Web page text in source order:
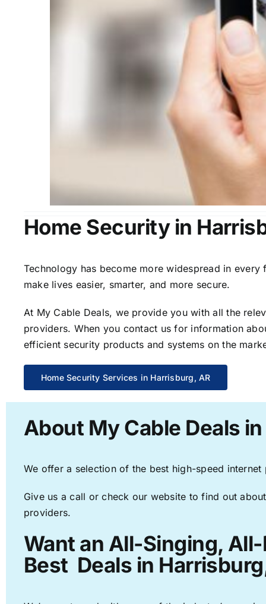
Home Security in
Technology has become more widespread in
make lives easier, smarter, and more secure.
At My Cable Deals, we provide you with all the
providers. When you contact us for information
efficient security products and systems on the
Home Security Services in Harrisburg, AR
About My Cable Deals
We offer a selection of the best high-speed
Give us a call or check our website to find out
providers.
Want an All-Singing,
Best Deals in